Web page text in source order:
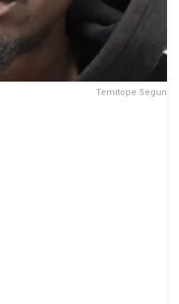
Temitope Segun